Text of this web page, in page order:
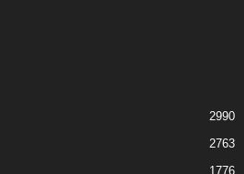
2990
2763
1776